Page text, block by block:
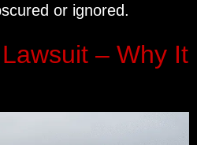
or ignored.
– Why It